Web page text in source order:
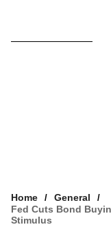
Home
General
Fed Cuts Bond
Stimulus